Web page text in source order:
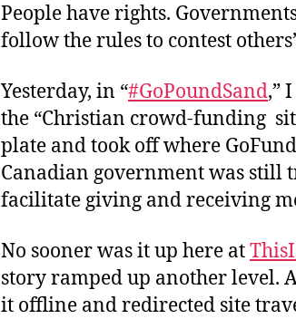
People have rights.
follow the rules to contest
Yesterday, in “#GoPoundSand,”
the “Christian crowd-funding
plate and took off where
Canadian government was still
facilitate giving and receiving
No sooner was it up here at
story ramped up another level.
it offline and redirected site